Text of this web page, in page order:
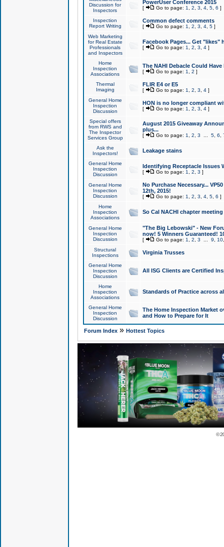
Discussion for
Inspectors
PowerUser Conference 2015
[ Go to page: 1 2 3 4, 5, 6 ]
Inspection
Report Writing
Common defect comments
[ Go to page: 1 2 3 4, 5]
Web Marketing
for Real Estate
Professionals
and Inspectors
Facebook Pages... Get "likes"
[ Go to page: 1 2 3 4]
Home
Inspection
Associations
The NAHI Debacle Could
[ Go to page: 1 2 ]
Thermal
Imaging
FLIR E4 or E5
[ Go to page: 1 2 3 4]
General Home
Inspection
Discussion
HON is no longer compliant
[ Go to page: 1 2 3 4]
Special offers
from RWS and
The Inspector
Services Group
August 2015 Giveaway
plus...
[ Go to page: 1 2 3 5, 6
Ask the
Inspectors!
Leakage stains
General Home
Inspection
Discussion
Identifying Receptacle Issues
[ Go to page: 1 2 3 ]
General Home
Inspection
Discussion
No Purchase Necessary...
12th, 2015!
[ Go to page: 1 2 3 4, 5, 6 ]
Home
Inspection
Associations
So Cal NACHI chapter
General Home
Inspection
Discussion
"The Big Lebowski" - New
now! 5 Winners Guaranteed!
[ Go to page: 1 2 3 9 10
Structural
Inspections
Virginia Trusses
General Home
Inspection
Discussion
All ISG Clients are Certified
Home
Inspection
Associations
Standards of Practice across
General Home
Inspection
Discussion
The Home Inspection Market
and How to Prepare for It
Forum Index» Hottest Topics
©